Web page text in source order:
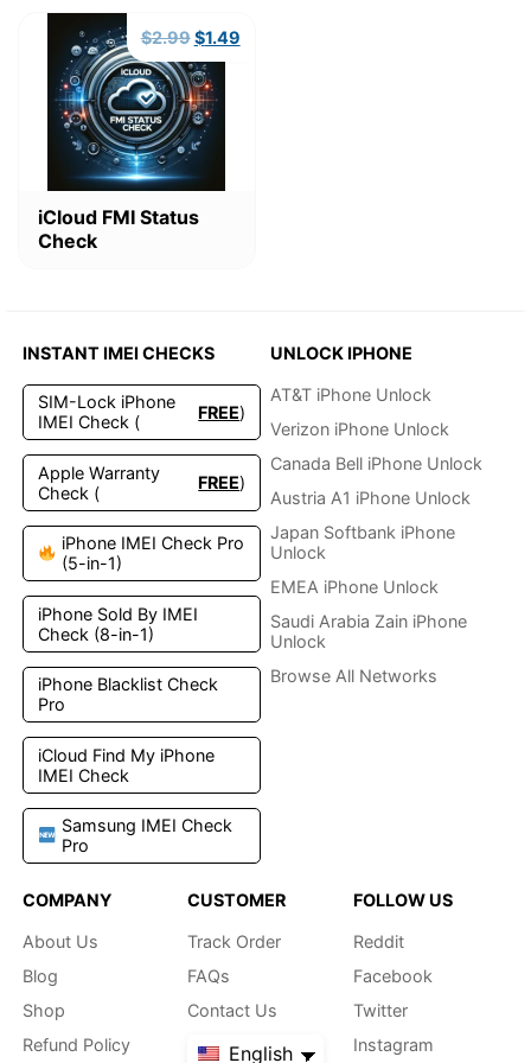
iCloud FMI Status
Check
$2.99Original
was:
$2.99.
$1.49Current
INSTANT IMEI CHECKS
SIM-Lock iPhone
IMEI Check (
FREE)
Apple Warranty
Check (
FREE)
iPhone IMEI Check Pro
(5-in-1)
iPhone Sold By IMEI
Check (8-in-1)
iPhone Blacklist Check
Pro
iCloud Find My iPhone
IMEI Check
Samsung IMEI Check
Pro
UNLOCK IPHONE
AT&T iPhone Unlock
Verizon iPhone Unlock
Canada Bell iPhone Unlock
Austria A1 iPhone Unlock
Japan Softbank iPhone
Unlock
EMEA iPhone Unlock
Saudi Arabia Zain iPhone
Unlock
Browse All Networks
COMPANY
About Us
Blog
Shop
Refund Policy
CUSTOMER
Track Order
FAQs
Contact Us
English
FOLLOW US
Reddit
Facebook
Twitter
Instagram